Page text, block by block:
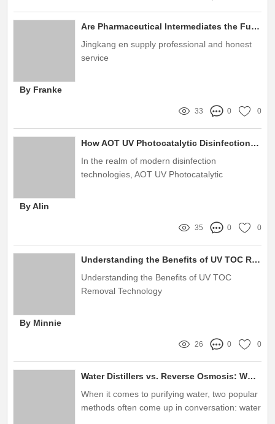
Are Pharmaceutical Intermediates the Future of Green Chemistry?
Jingkang en supply professional and honest
service
By Franke
33 0 0
How AOT UV Photocatalytic Disinfection Transforms Hygiene Standards
In the realm of modern disinfection
technologies, AOT UV Photocatalytic
By Alin
35 0 0
Understanding the Benefits of UV TOC Removal Technology
Understanding the Benefits of UV TOC
Removal Technology
By Minnie
26 0 0
Water Distillers vs. Reverse Osmosis: Which Is Right for You?
When it comes to purifying water, two popular
methods often come up in conversation: water